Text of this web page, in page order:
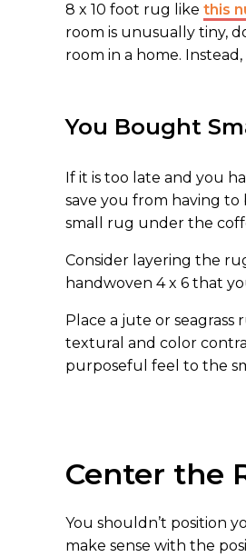
8 x 10 foot rug like this
room is unusually tiny,
room in a home.
You Bought
If it is too late and you
save you from having
small rug under the
Consider layering the
handwoven 4 x 6 that
Place a jute or seagrass
textural and color
purposeful feel to the
Center the
You shouldn’t position
make sense with the